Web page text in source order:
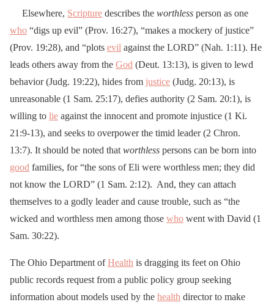
Elsewhere, Scripture describes the worthless person as one
who “digs up evil” (Prov. 16:27), “makes a mockery of justice”
(Prov. 19:28), and “plots evil against the LORD” (Nah. 1:11). He
leads others away from the God (Deut. 13:13), is given to lewd
behavior (Judg. 19:22), hides from justice (Judg. 20:13), is
unreasonable (1 Sam. 25:17), defies authority (2 Sam. 20:1), is
willing to lie against the innocent and promote injustice (1 Ki.
21:9-13), and seeks to overpower the timid leader (2 Chron.
13:7). It should be noted that worthless persons can be born into
good families, for “the sons of Eli were worthless men; they did
not know the LORD” (1 Sam. 2:12). And, they can attach
themselves to a godly leader and cause trouble, such as “the
wicked and worthless men among those who went with David (1
Sam. 30:22).
The Ohio Department ofHealth is dragging its feet on Ohio
public records request from a public policy group seeking
information about models used by the health director to make